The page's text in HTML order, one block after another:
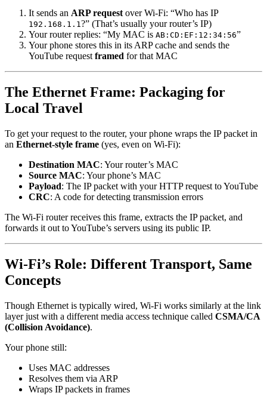
It sends an ARP request over Wi-Fi: “Who has IP
192.168.1.1?” (That’s usually your router’s IP)
Your router replies: “My MAC is AB:CD:EF:12:34:56”
Your phone stores this in its ARP cache and sends the
YouTube request framed for that MAC
The Ethernet Frame: Packaging for
Local Travel
To get your request to the router, your phone wraps the IP packet in
an Ethernet-style frame (yes, even on Wi-Fi):
Destination MAC: Your router’s MAC
Source MAC: Your phone’s MAC
Payload: The IP packet with your HTTP request to YouTube
CRC: A code for detecting transmission errors
The Wi-Fi router receives this frame, extracts the IP packet, and
forwards it out to YouTube’s servers using its public IP.
Wi-Fi’s Role: Different Transport, Same
Concepts
Though Ethernet is typically wired, Wi-Fi works similarly at the link
layer just with a different media access technique called CSMA/CA
(Collision Avoidance).
Your phone still:
Uses MAC addresses
Resolves them via ARP
Wraps IP packets in frames